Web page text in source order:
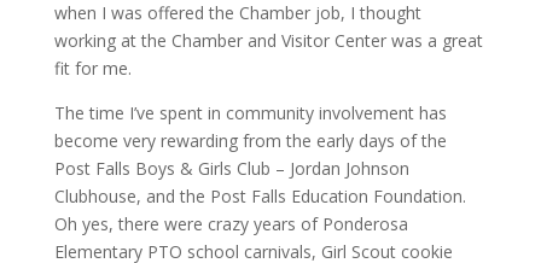
when I was offered the Chamber job, I thought
working at the Chamber and Visitor Center was a great
fit for me.
The time I’ve spent in community involvement has
become very rewarding from the early days of the
Post Falls Boys & Girls Club – Jordan Johnson
Clubhouse, and the Post Falls Education Foundation.
Oh yes, there were crazy years of Ponderosa
Elementary PTO school carnivals, Girl Scout cookie